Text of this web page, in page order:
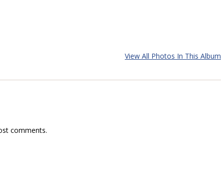
View All Photos In This Album
comments.